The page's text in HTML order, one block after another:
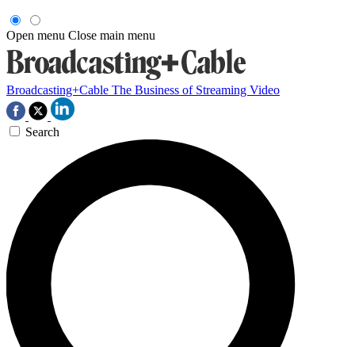
Open menu Close main menu
Broadcasting+Cable The Business of Streaming Video
Search